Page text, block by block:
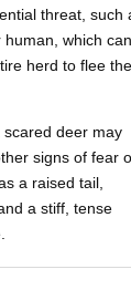
threat, such
which can
herd to flee the
scared deer may
signs of fear
a raised tail,
a stiff, tense